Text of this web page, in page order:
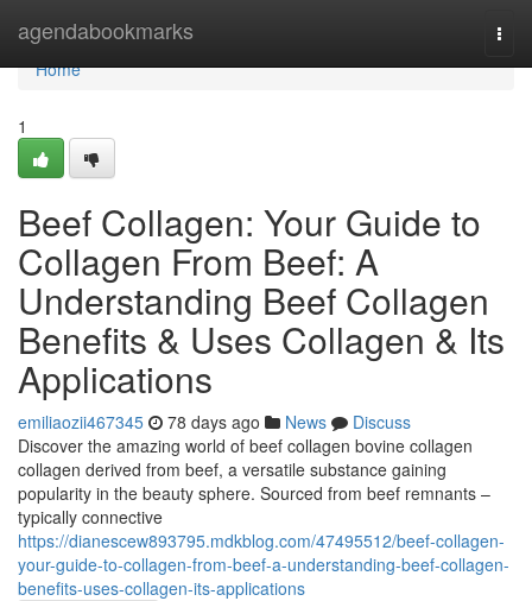
agendabookmarks
Home
Home
1
Beef Collagen: Your Guide to
Collagen From Beef: A
Understanding Beef Collagen
Benefits & Uses Collagen & Its
Applications
emiliaozii467345 78 days ago News
Discuss
Discover the amazing world of beef collagen bovine collagen
collagen derived from beef, a versatile substance gaining
popularity in the beauty sphere. Sourced from beef remnants –
typically connective
https://dianescew893795.mdkblog.com/47495512/beef-collagen-
your-guide-to-collagen-from-beef-a-understanding-beef-collagen-
benefits-uses-collagen-its-applications